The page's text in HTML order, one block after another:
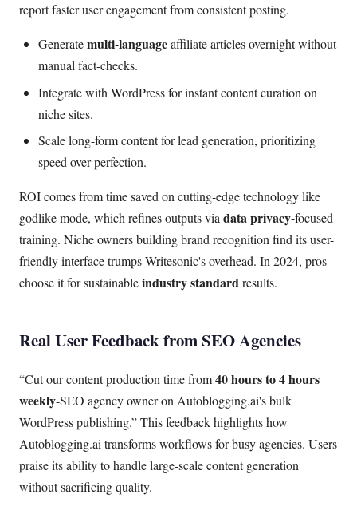
report faster user engagement from consistent posting.
Generatemulti-languageaffiliate articles overnight without
manual fact-checks.
Integrate with WordPress for instant content curation on
niche sites.
Scale long-form content for lead generation, prioritizing
speed over perfection.
ROI comes from time saved on cutting-edge technology like
godlike mode, which refines outputs via data privacy-focused
training. Niche owners building brand recognition find its user-
friendly interface trumps Writesonic's overhead. In 2024, pros
choose it for sustainableindustry standardresults.
Real User Feedback from SEO Agencies
Cut our content production time from40 hours to 4 hours
weekly-SEO agency owner on Autoblogging.ai's bulk
WordPress publishing. This feedback highlights how
Autoblogging.ai transforms workflows for busy agencies. Users
praise its ability to handle large-scale content generation
without sacrificing quality.